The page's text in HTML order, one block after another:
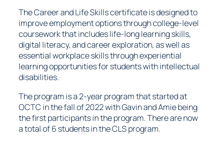
The Career and Life Skills certificate is designed to
improve employment options through college-level
coursework that includes life-long learning skills,
digital literacy, and career exploration, as well as
essential workplace skills through experiential
learning opportunities for students with intellectual
disabilities.
The program is a 2-year program that started at
OCTC in the fall of 2022 with Gavin and Amie being
the first participants in the program. There are now
a total of 6 students in the CLS program.